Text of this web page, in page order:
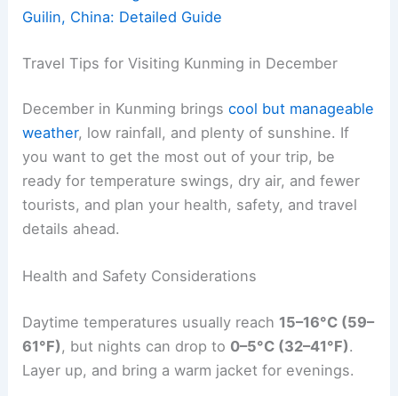
Guilin, China: Detailed Guide
Travel Tips for Visiting Kunming in December
December in Kunming bringscool but manageable
weather, low rainfall, and plenty of sunshine. If
you want to get the most out of your trip, be
ready for temperature swings, dry air, and fewer
tourists, and plan your health, safety, and travel
details ahead.
Health and Safety Considerations
Daytime temperatures usually reach 15–16°C (59–
61°F) , but nights can drop to 0–5°C (32–41°F).
Layer up, and bring a warm jacket for evenings.